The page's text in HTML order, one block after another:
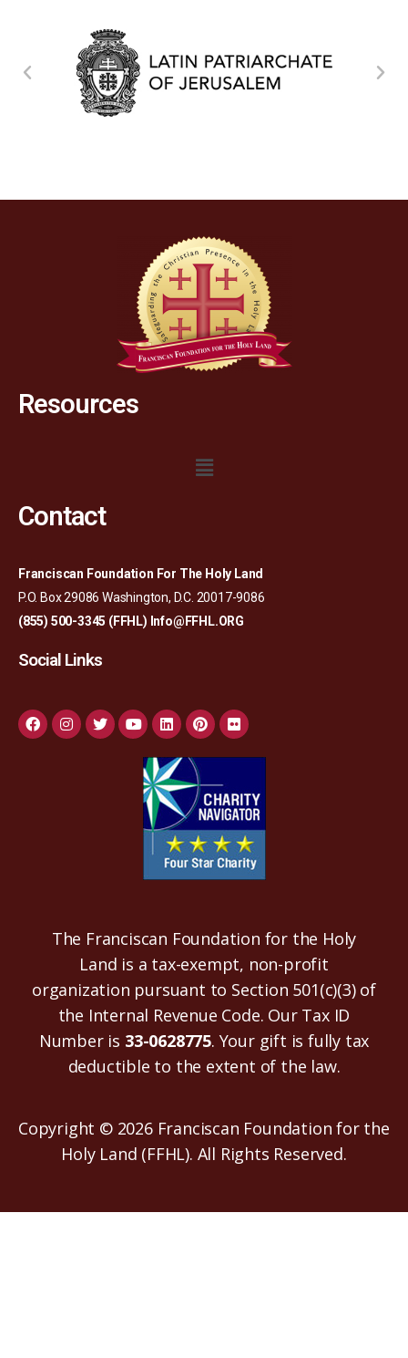
Resources
Contact
Franciscan Foundation For The Holy Land
P.O. Box 29086 Washington, D.C. 20017-9086
(855) 500-3345 (FFHL) Info@FFHL.ORG
Social Links
The Franciscan Foundation for the Holy
Land is a tax-exempt, non-profit
organization pursuant to Section 501(c)(3) of
the Internal Revenue Code. Our Tax ID
Number is 33-0628775. Your gift is fully tax
deductible to the extent of the law.
Copyright © 2026 Franciscan Foundation for the
Holy Land (FFHL). All Rights Reserved.